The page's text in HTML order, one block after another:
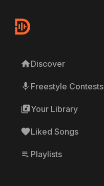
homeDiscover
mic Freestyle Contests
library_musicYour Library
favoriteLiked Songs
playlist_play Playlists